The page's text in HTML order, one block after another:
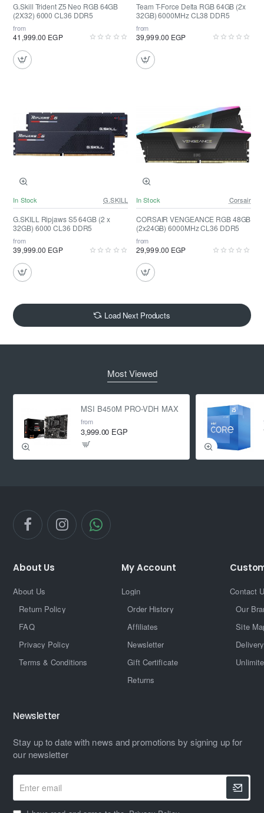
G.Skill Trident Z5 Neo RGB 64GB
(2X32) 6000 CL36 DDR5
from
41,999.00 EGP
Team T-Force Delta RGB 64GB (2x
32GB) 6000MHz CL38 DDR5
from
39,999.00 EGP
In Stock G.SKILL
G.SKILL Ripjaws S5 64GB (2 x
32GB) 6000 CL36 DDR5
from
39,999.00 EGP
In Stock Corsair
CORSAIR VENGEANCE RGB 48GB
(2x24GB) 6000MHz CL36 DDR5
from
29,999.00 EGP
Load Next Products
Most Viewed
MSI B450M PRO-VDH MAX
from
3,999.00 EGP
About Us
About Us
Return Policy
FAQ
Privacy Policy
Terms & Conditions
My Account
Login
Order History
Affiliates
Newsletter
Gift Certificate
Returns
Contact
Our
Site
Newsletter
Stay up to date with news and promotions by signing up for
our newsletter
Enter
email